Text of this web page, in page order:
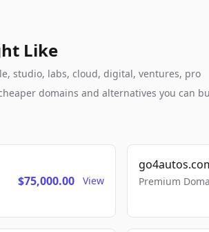
Like
studio, labs, cloud, digital, ventures, pro
domains and alternatives you can
$75,000.00 View Premium